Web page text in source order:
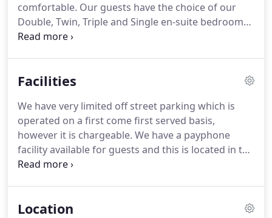
comfortable. Our guests have the choice of our
Double, Twin, Triple and Single en-suite bedrooms
which are comfortable and beautifully decorated.
Facilities
We have very limited off street parking which is
operated on a first come first served basis,
however it is chargeable. We have a payphone
facility available for guests and this is located in the
ground floor of the guesthouse.
small charge.
Location